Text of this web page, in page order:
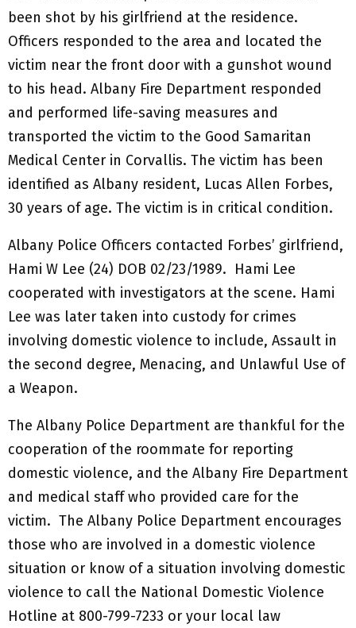
been shot by his girlfriend at the residence.
Officers responded to the area and located the
victim near the front door with a gunshot wound
to his head. Albany Fire Department responded
and performed life-saving measures and
transported the victim to the Good Samaritan
Medical Center in Corvallis. The victim has been
identified as Albany resident, Lucas Allen Forbes,
30 years of age. The victim is in critical condition.
Albany Police Officers contacted Forbes’ girlfriend,
Hami W Lee (24) DOB 02/23/1989. Hami Lee
cooperated with investigators at the scene. Hami
Lee was later taken into custody for crimes
involving domestic violence to include, Assault in
the second degree, Menacing, and Unlawful Use of
a Weapon.
The Albany Police Department are thankful for the
cooperation of the roommate for reporting
domestic violence, and the Albany Fire Department
and medical staff who provided care for the
victim. The Albany Police Department encourages
those who are involved in a domestic violence
situation or know of a situation involving domestic
violence to call the National Domestic Violence
Hotline at 800-799-7233 or your local law